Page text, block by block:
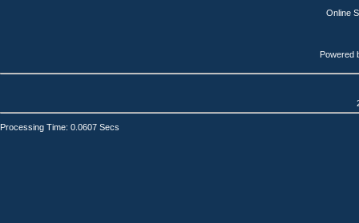
Online
Powered
Processing Time: 0.0607 Secs